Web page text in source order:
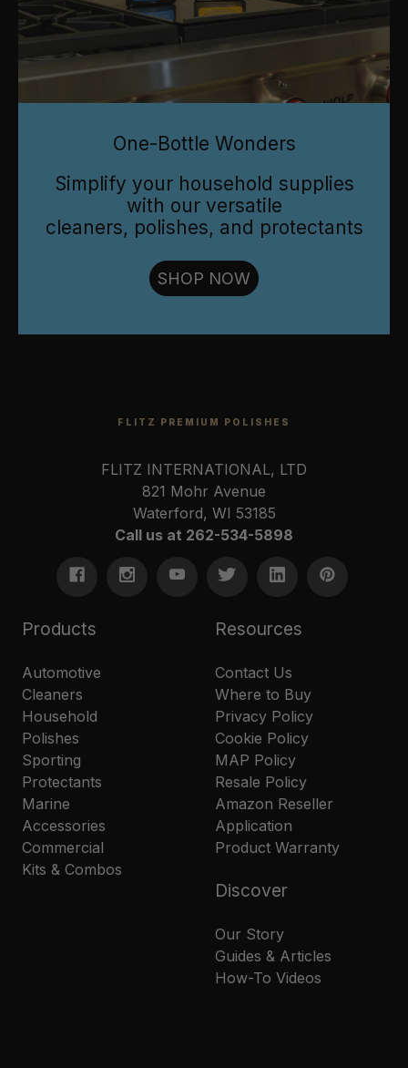
One-Bottle Wonders
Simplify your household supplies
with our versatile
cleaners, polishes, and protectants
SHOP NOW
FLITZ PREMIUM POLISHES
FLITZ INTERNATIONAL, LTD
821 Mohr Avenue
Waterford, WI 53185
Call us at 262-534-5898
Products
Automotive
Cleaners
Household
Polishes
Sporting
Protectants
Marine
Accessories
Commercial
Kits & Combos
Resources
Contact Us
Where to Buy
Privacy Policy
Cookie Policy
MAP Policy
Resale Policy
Amazon Reseller
Application
Product Warranty
Discover
Our Story
Guides & Articles
How-To Videos